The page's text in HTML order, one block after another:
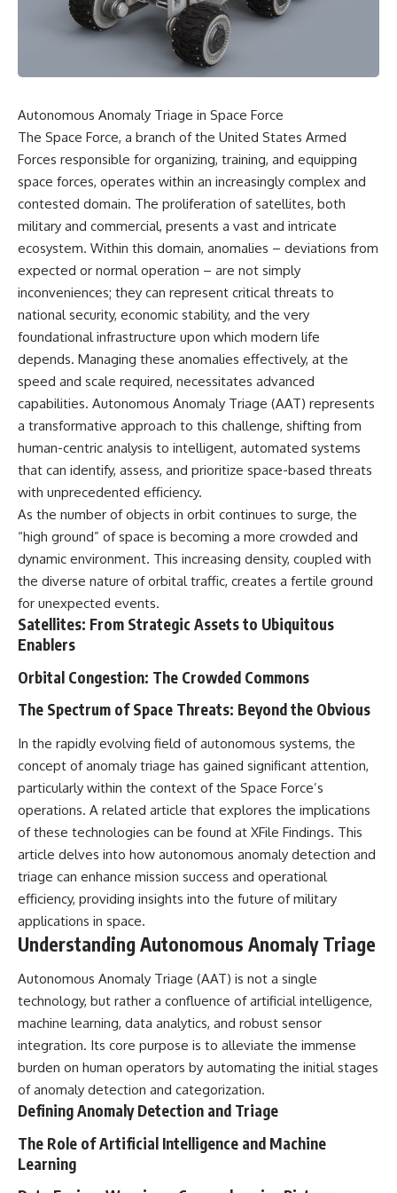
scientific papers, telescope
data, and competing
interpretations to answer one
Using observations from NASA,
major observatories, and
published research, this
investigation explores:
* How astronomers confirmed
3I/ATLAS came from another star
system
reveals
* What spectroscopy tells us
about its chemistry
* Why its coma and outgassing
support the comet
interpretation
* Why Avi Loeb and others
argued some observations
deserved closer examination
* How scientists distinguish
interpretations
* Which explanation currently
best fits the available evidence
* What future observations
could change our
understanding
This is an investigation into the
evidence—not an argument for
any particular conclusion.
---
Be Captured
Confirmed an Interstellar Origin
Tells Us
11:30 — The First Physical Clues:
Brightness and Coma
16:20 — Chemistry From Beyond
the Sun
21:05 — Where the Case
Became Contested
27:40 — Testing Both
Explanations Side by Side
33:15 — What Future
Observations Could Settle the
Debate
Actually Supports
## 🔬 Topics Covered
This investigation into
**3I/ATLAS** explores its
status as an **interstellar
object** and what that
classification means for our
understanding of the **Solar
System** and modern
**astronomy**. By examining its
reports, and later testimony to
separate confirmed facts from
disputed claims and
unsupported allegations.
investigations, declassified
government files, alien
claims, or evidence-based
investigations**, this
documentary provides one of
the most comprehensive
examinations of the Varginha
UFO Incident available.
---
## What happened in Varginha,
Brazil?
On **January 20, 1996**, three
young women reported seeing
a strange creature in a vacant
lot in **Varginha, Minas Gerais,
Brazil**. Within weeks, reports
of military vehicles, hospital
activity, firefighters, police
officers, alleged creature
became linked into what many
now call the **Varginha UFO
Incident**.
Thirty years later, investigators
The official inquiry concluded
of a local man known as
witnesses continue to reject
This documentary investigates:
✔️ The original eyewitness
testimony
✔️ The official Brazilian military
inquiry (IPM 18/97)
✔️ The Mudinho explanation
✔️ Military and emergency
activity around Varginha
✔️ Hospital claims and Dr. Ítalo
later medical claims
Press Club presentation
✔️ Newly released records and
✔️ What the historical evidence
supports—and what it doesn't
---
## Chapters
**00:00** — What Happened
Timeline: January 1996 Events
Autonomous Anomaly Triage in Space Force
The Space Force, a branch of the United States Armed
Forces responsible for organizing, training, and equipping
space forces, operates within an increasingly complex and
contested domain. The proliferation of satellites, both
military and commercial, presents a vast and intricate
ecosystem. Within this domain, anomalies – deviations from
expected or normal operation – are not simply
inconveniences; they can represent critical threats to
national security, economic stability, and the very
foundational infrastructure upon which modern life
depends. Managing these anomalies effectively, at the
speed and scale required, necessitates advanced
capabilities. Autonomous Anomaly Triage (AAT) represents
a transformative approach to this challenge, shifting from
human-centric analysis to intelligent, automated systems
that can identify, assess, and prioritize space-based threats
with unprecedented efficiency.
As the number of objects in orbit continues to surge, the
“high ground” of space is becoming a more crowded and
dynamic environment. This increasing density, coupled with
the diverse nature of orbital traffic, creates a fertile ground
for unexpected events.
Satellites: From Strategic Assets to Ubiquitous
Enablers
Orbital Congestion: The Crowded Commons
The Spectrum of Space Threats: Beyond the Obvious
In the rapidly evolving field of autonomous systems, the
concept of anomaly triage has gained significant attention,
particularly within the context of the Space Force’s
operations. A related article that explores the implications
of these technologies can be found at XFile Findings. This
article delves into how autonomous anomaly detection and
triage can enhance mission success and operational
efficiency, providing insights into the future of military
applications in space.
Understanding Autonomous Anomaly Triage
Autonomous Anomaly Triage (AAT) is not a single
technology, but rather a confluence of artificial intelligence,
machine learning, data analytics, and robust sensor
integration. Its core purpose is to alleviate the immense
burden on human operators by automating the initial stages
of anomaly detection and categorization.
Defining Anomaly Detection and Triage
The Role of Artificial Intelligence and Machine
Learning